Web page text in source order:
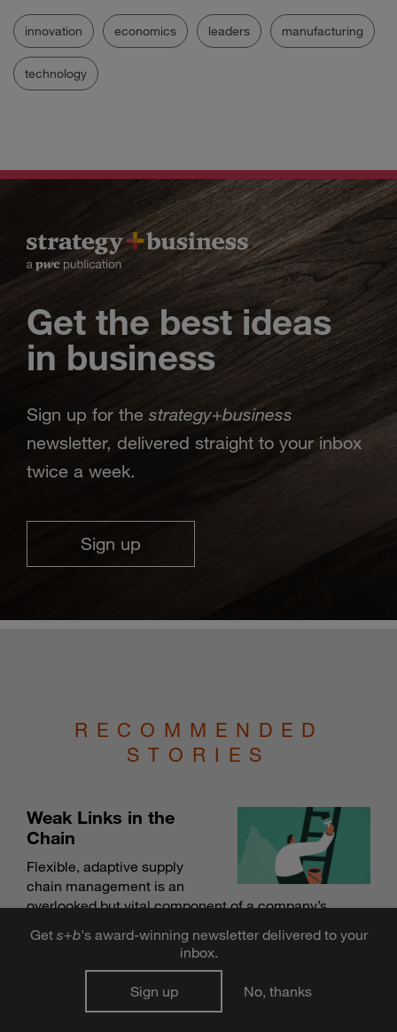
innovation economics leaders manufacturing
technology
Get the best ideas
in business
Sign up for the strategy+business
newsletter, delivered straight to your inbox
twice a week.
Sign up
RECOMMENDED
STORIES
Weak Links in the
Chain
Flexible, adaptive supply
chain management is an
overlooked but vital component of a company’s
Get s+b's award-winning newsletter delivered to your
inbox.
Sign up No, thanks